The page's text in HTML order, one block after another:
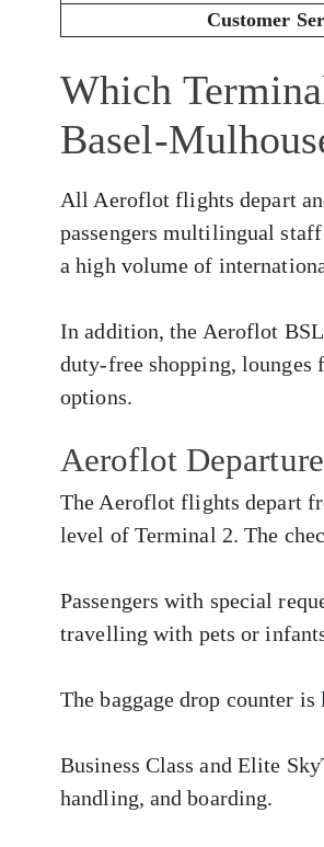
Customer
Which
Basel-
All Aeroflot flights depart
passengers multilingual
a high volume of
In addition, the Aeroflot
duty-free shopping, lounges
options.
Aeroflot
The Aeroflot flights depart
level of Terminal 2. The
Passengers with special
travelling with pets or
The baggage drop counter
Business Class and Elite
handling, and boarding.